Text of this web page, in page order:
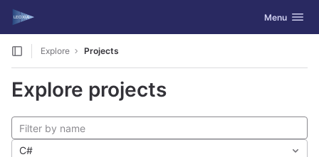
Skip to content
GitLab Toggle
Menu
Explore Projects
Explore projects
C#